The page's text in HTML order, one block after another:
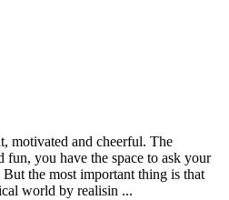
motivated and cheerful. The
fun, you have the space to ask your
the most important thing is that
world by realisin ...